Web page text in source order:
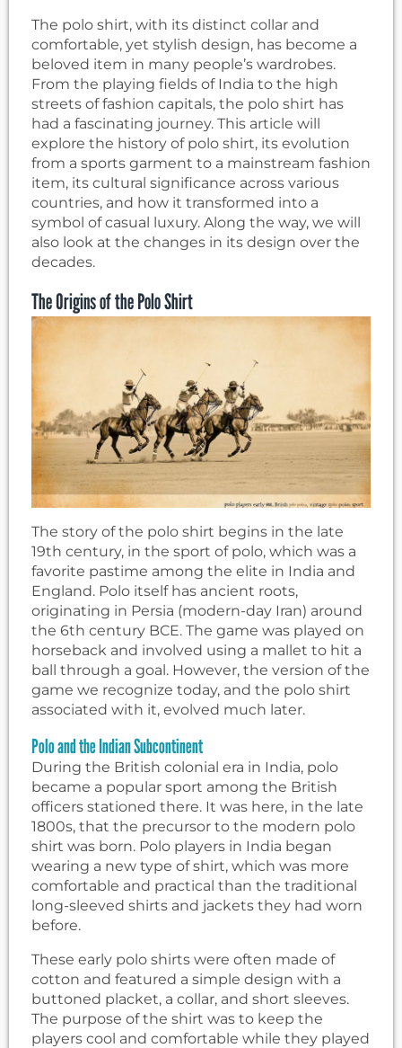
The polo shirt, with its distinct collar and
comfortable, yet stylish design, has become a
beloved item in many people’s wardrobes.
From the playing fields of India to the high
streets of fashion capitals, the polo shirt has
had a fascinating journey. This article will
explore the history of polo shirt, its evolution
from a sports garment to a mainstream fashion
item, its cultural significance across various
countries, and how it transformed into a
symbol of casual luxury. Along the way, we will
also look at the changes in its design over the
decades.
The Origins of the Polo Shirt
The story of the polo shirt begins in the late
19th century, in the sport of polo, which was a
favorite pastime among the elite in India and
England. Polo itself has ancient roots,
originating in Persia (modern-day Iran) around
the 6th century BCE. The game was played on
horseback and involved using a mallet to hit a
ball through a goal. However, the version of the
game we recognize today, and the polo shirt
associated with it, evolved much later.
Polo and the Indian Subcontinent
During the British colonial era in India, polo
became a popular sport among the British
officers stationed there. It was here, in the late
1800s, that the precursor to the modern polo
shirt was born. Polo players in India began
wearing a new type of shirt, which was more
comfortable and practical than the traditional
long-sleeved shirts and jackets they had worn
before.
These early polo shirts were often made of
cotton and featured a simple design with a
buttoned placket, a collar, and short sleeves.
The purpose of the shirt was to keep the
players cool and comfortable while they played